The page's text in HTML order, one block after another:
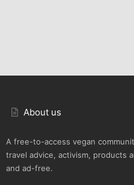
About us
A free-to-access vegan
travel advice, activism, products
and ad-free.